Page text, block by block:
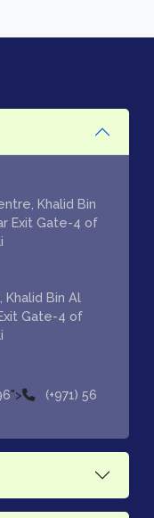
Khalid Bin
Exit Gate-4 of
Khalid Bin Al
Gate-4 of
">
(+971) 56